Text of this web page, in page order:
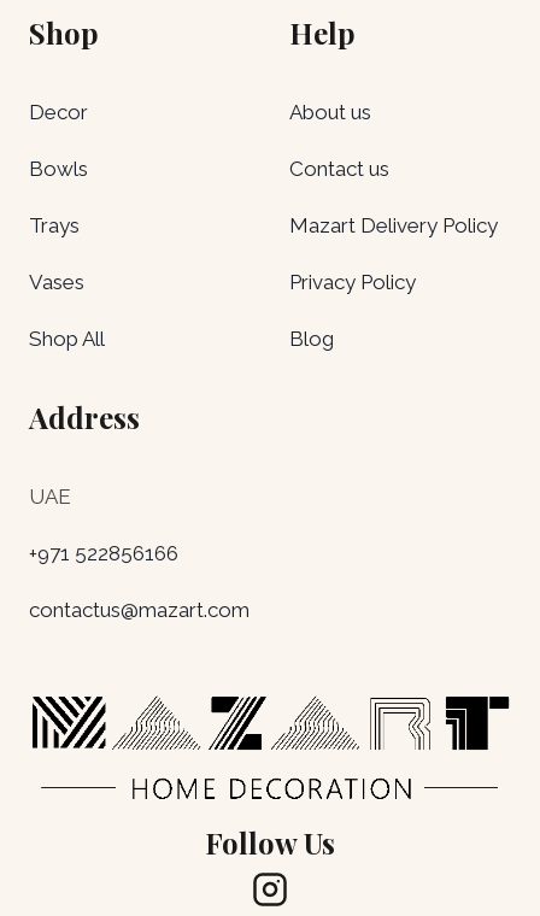
Shop
Decor
Bowls
Trays
Vases
Shop All
Help
About us
Contact us
Mazart Delivery Policy
Privacy Policy
Blog
Address
UAE
+971 522856166
contactus@mazart.com
Follow Us